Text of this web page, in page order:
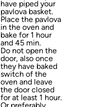
have piped your
pavlova basket.
Place the pavlova
in the oven and
bake for 1 hour
and 45 min.
Do not open the
door, also once
they have baked
switch of the
oven and leave
the door closed
for at least 1 hour.